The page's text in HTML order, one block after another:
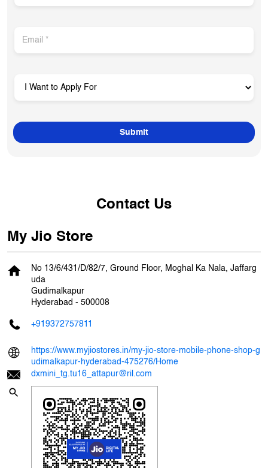
Contact Us
My Jio Store
No 13/6/431/D/82/7, Ground Floor, Moghal Ka Nala, Jaffarg
uda
Gudimalkapur
Hyderabad - 500008
+919372757811
https://www.myjiostores.in/my-jio-store-mobile-phone-shop-g
udimalkapur-hyderabad-475276/Home
dxmini_tg.tu16_attapur@ril.com